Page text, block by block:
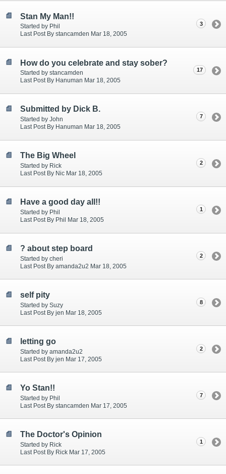
Stan My Man!!
Started by Phil
Last Post By stancamden Mar 18, 2005
3
How do you celebrate and stay sober?
Started by stancamden
Last Post By Hanuman Mar 18, 2005
17
Submitted by Dick B.
Started by John
Last Post By Hanuman Mar 18, 2005
7
The Big Wheel
Started by Rick
Last Post By Nic Mar 18, 2005
2
Have a good day all!!
Started by Phil
Last Post By Phil Mar 18, 2005
1
? about step board
Started by cheri
Last Post By amanda2u2 Mar 18, 2005
2
self pity
Started by Suzy
Last Post By jen Mar 18, 2005
8
letting go
Started by amanda2u2
Last Post By jen Mar 17, 2005
2
Yo Stan!!
Started by Phil
Last Post By stancamden Mar 17, 2005
7
The Doctor's Opinion
Started by Rick
Last Post By Rick Mar 17, 2005
1